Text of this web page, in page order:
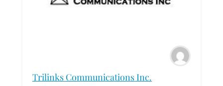
Trilinks Communications Inc.